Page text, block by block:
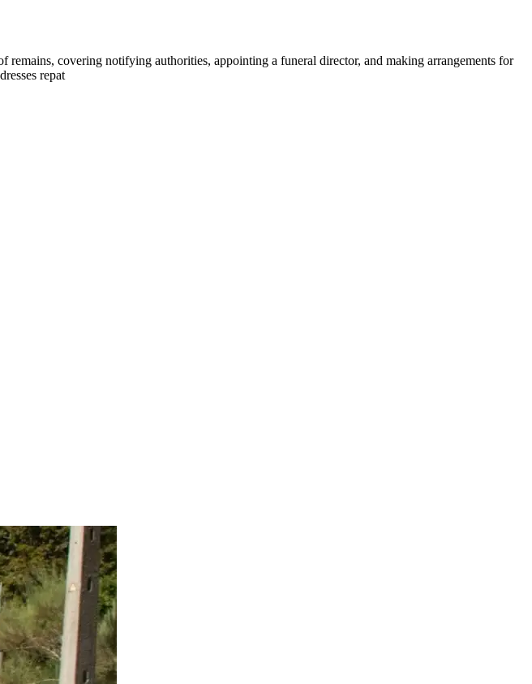
covering notifying authorities, appointing a funeral director, and making arrangements for
repat